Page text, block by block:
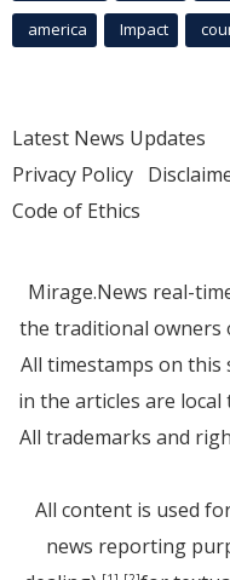
america Impact
Latest News Updates
Privacy Policy
Code of Ethics
Mirage.News real-
the traditional
All timestamps on this
in the articles are
All trademarks and
All content is used
news reporting